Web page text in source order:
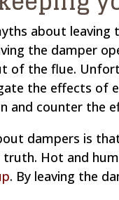
about
the damper
of the flue.
the effects of
and counter the
dampers is
Hot and
. By leaving the